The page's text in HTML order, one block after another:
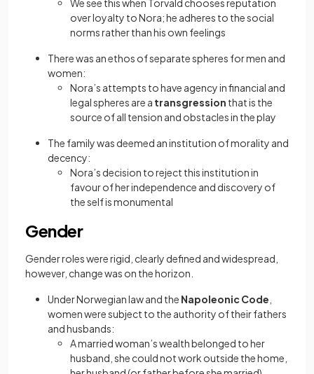
We see this when Torvald chooses reputation
over loyalty to Nora; he adheres to the social
norms rather than his own feelings
There was an ethos of separate spheres for men and
women:
Nora’s attempts to have agency in financial and
legal spheres are a transgression that is the
source of all tension and obstacles in the play
The family was deemed an institution of morality and
decency:
Nora’s decision to reject this institution in
favour of her independence and discovery of
the self is monumental
Gender
Gender roles were rigid, clearly defined and widespread,
however, change was on the horizon.
Under Norwegian law and the Napoleonic Code
women were subject to the authority of their fathers
and husbands:
A married woman’s wealth belonged to her
husband, she could not work outside the home,